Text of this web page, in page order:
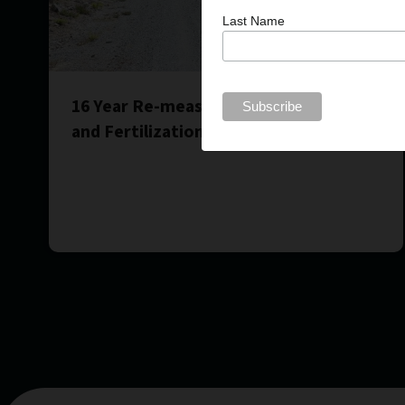
16 Year Re-measurement of Spacing
and Fertilization Treatments
Last Name